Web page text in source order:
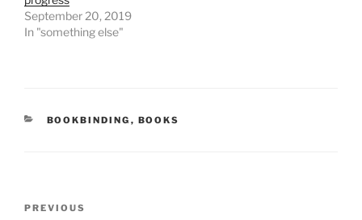
September 20, 2019
In "something else"
CATEGORIES
BOOKBINDING , BOOKS
Previous
PREVIOUS